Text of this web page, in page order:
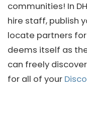
communities! In
hire staff, publish
locate partners
deems itself as
can freely
for all of your